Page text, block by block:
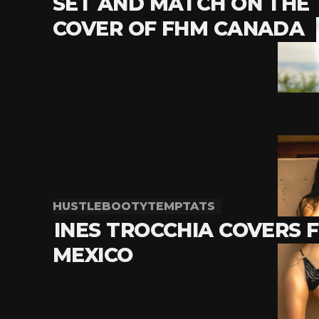
COVER OF FHM CANADA
HUSTLEBOOTYTEMPTATS
INES TROCCHIA COVERS
MEXICO